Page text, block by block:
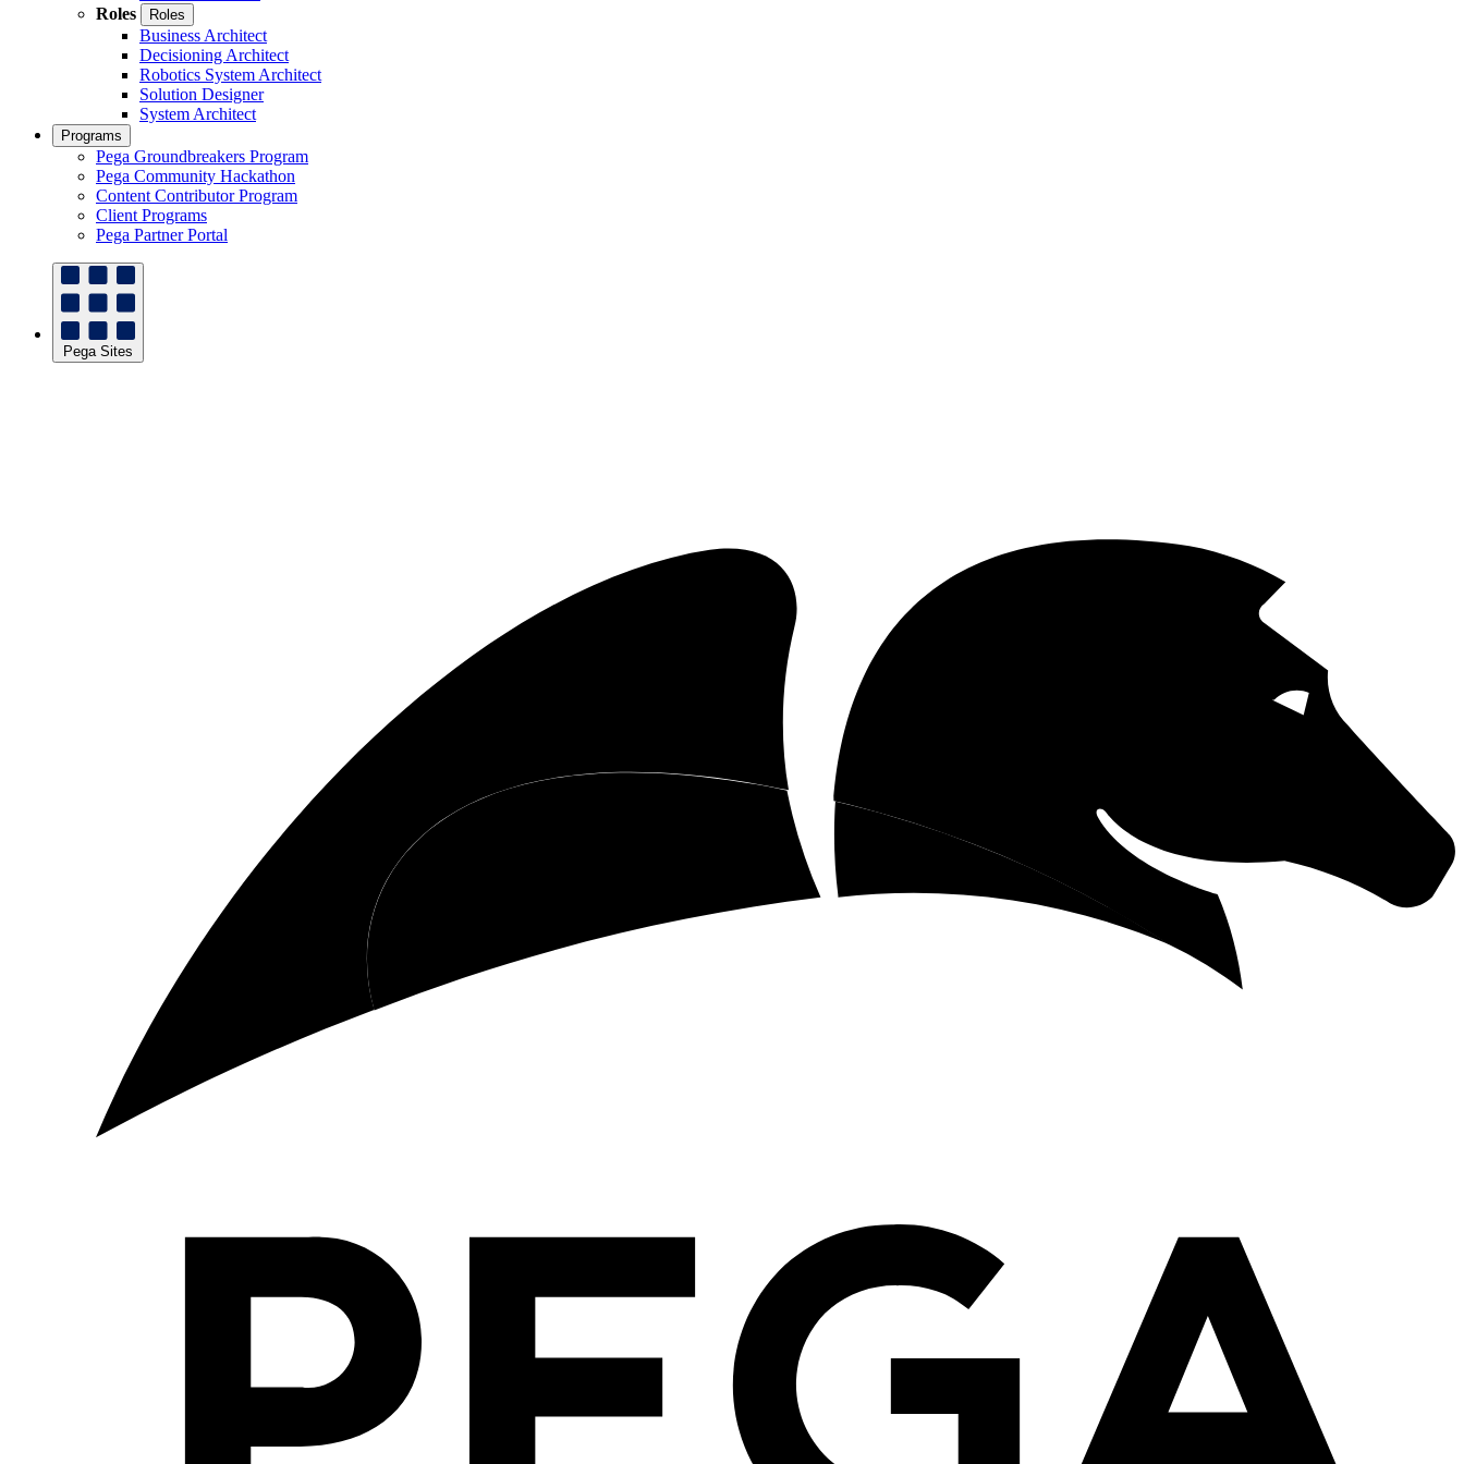
Roles
Roles
Business Architect
Decisioning Architect
Robotics System Architect
Solution Designer
System Architect
Programs
Pega Groundbreakers Program
Pega Community Hackathon
Content Contributor Program
Client Programs
Pega Partner Portal
Pega Sites